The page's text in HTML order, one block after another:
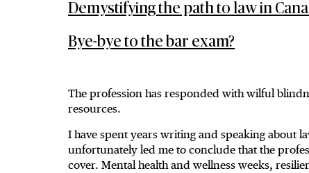
Demystifying the path to law in
Bye-bye to the bar exam?
The profession has responded with wilful
resources.
I have spent years writing and speaking about
unfortunately led me to conclude that the
cover. Mental health and wellness weeks,